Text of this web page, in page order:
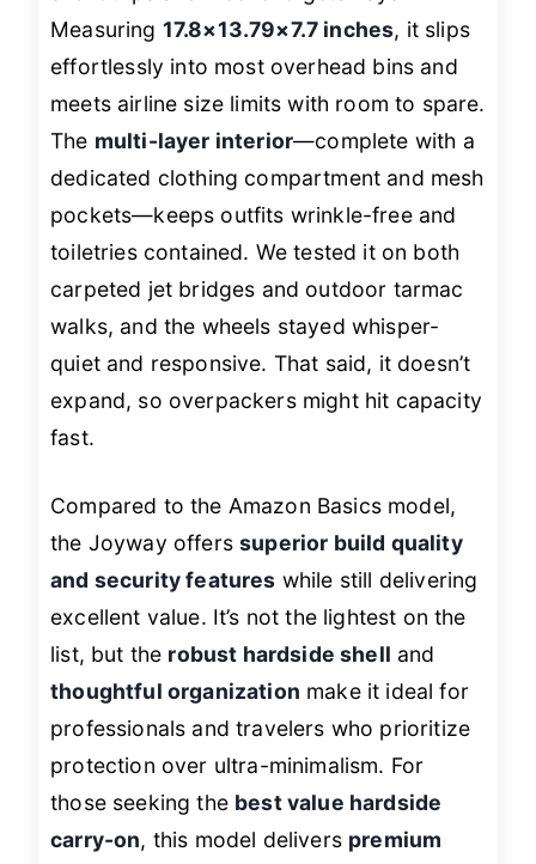
Measuring 17.8×13.79×7.7 inches, it slips
effortlessly into most overhead bins and
meets airline size limits with room to spare.
The multi-layer interior—complete with a
dedicated clothing compartment and mesh
pockets—keeps outfits wrinkle-free and
toiletries contained. We tested it on both
carpeted jet bridges and outdoor tarmac
walks, and the wheels stayed whisper-
quiet and responsive. That said, it doesn’t
expand, so overpackers might hit capacity
fast.
Compared to the Amazon Basics model,
the Joyway offerssuperior build quality
and security features while still delivering
excellent value. It’s not the lightest on the
list, but the robust hardside shell and
thoughtful organization make it ideal for
professionals and travelers who prioritize
protection over ultra-minimalism. For
those seeking the best value hardside
carry-on, this model delivers premium